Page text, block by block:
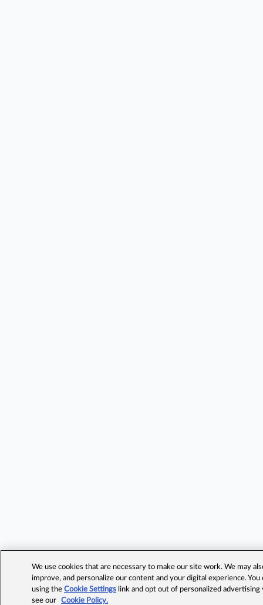
We use cookies that are necessary to make our site work. We may
improve, and personalize our content and your digital experience.
using theCookie Settings link and opt out of personalized advertising
see our
Cookie Policy.